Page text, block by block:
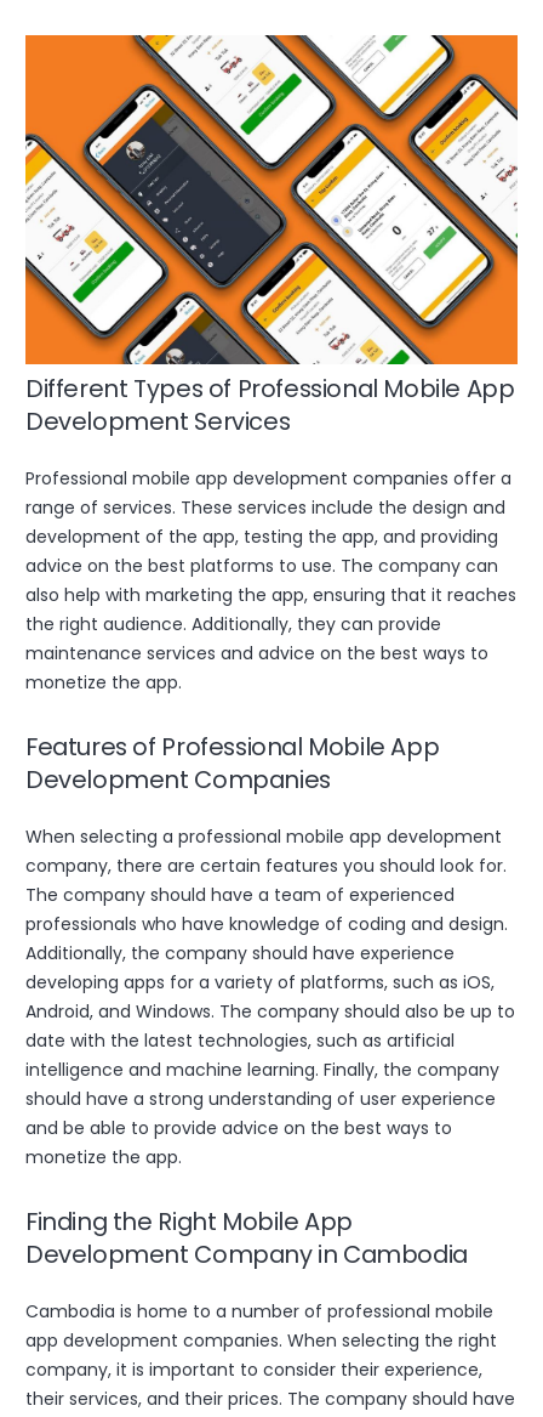
Different Types of Professional Mobile App
Development Services
Professional mobile app development companies offer a
range of services. These services include the design and
development of the app, testing the app, and providing
advice on the best platforms to use. The company can
also help with marketing the app, ensuring that it reaches
the right audience. Additionally, they can provide
maintenance services and advice on the best ways to
monetize the app.
Features of Professional Mobile App
Development Companies
When selecting a professional mobile app development
company, there are certain features you should look for.
The company should have a team of experienced
professionals who have knowledge of coding and design.
Additionally, the company should have experience
developing apps for a variety of platforms, such as iOS,
Android, and Windows. The company should also be up to
date with the latest technologies, such as artificial
intelligence and machine learning. Finally, the company
should have a strong understanding of user experience
and be able to provide advice on the best ways to
monetize the app.
Finding the Right Mobile App
Development Company in Cambodia
Cambodia is home to a number of professional mobile
app development companies. When selecting the right
company, it is important to consider their experience,
their services, and their prices. The company should have